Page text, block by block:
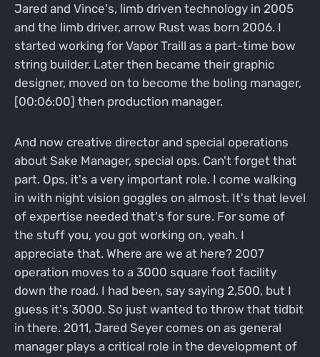
Jared and Vince's, limb driven technology in 2005
and the limb driver, arrow Rust was born 2006. I
started working for Vapor Traill as a part-time bow
string builder. Later then became their graphic
designer, moved on to become the boling manager,
[00:06:00] then production manager.
And now creative director and special operations
about Sake Manager, special ops. Can't forget that
part. Ops, it's a very important role. I come walking
in with night vision goggles on almost. It's that level
of expertise needed that's for sure. For some of
the stuff you, you got working on, yeah. I
appreciate that. Where are we at here? 2007
operation moves to a 3000 square foot facility
down the road. I had been, say saying 2,500, but I
guess it's 3000. So just wanted to throw that tidbit
in there. 2011, Jared Seyer comes on as general
manager plays a critical role in the development of